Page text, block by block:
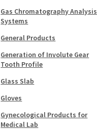
Gas Chromatography Analysis
Systems
General Products
Generation of Involute Gear
Tooth Profile
Glass Slab
Gloves
Gynecological Products for
Medical Lab